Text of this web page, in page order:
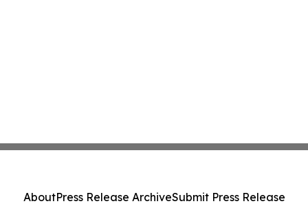
AboutPress Release ArchiveSubmit Press Release